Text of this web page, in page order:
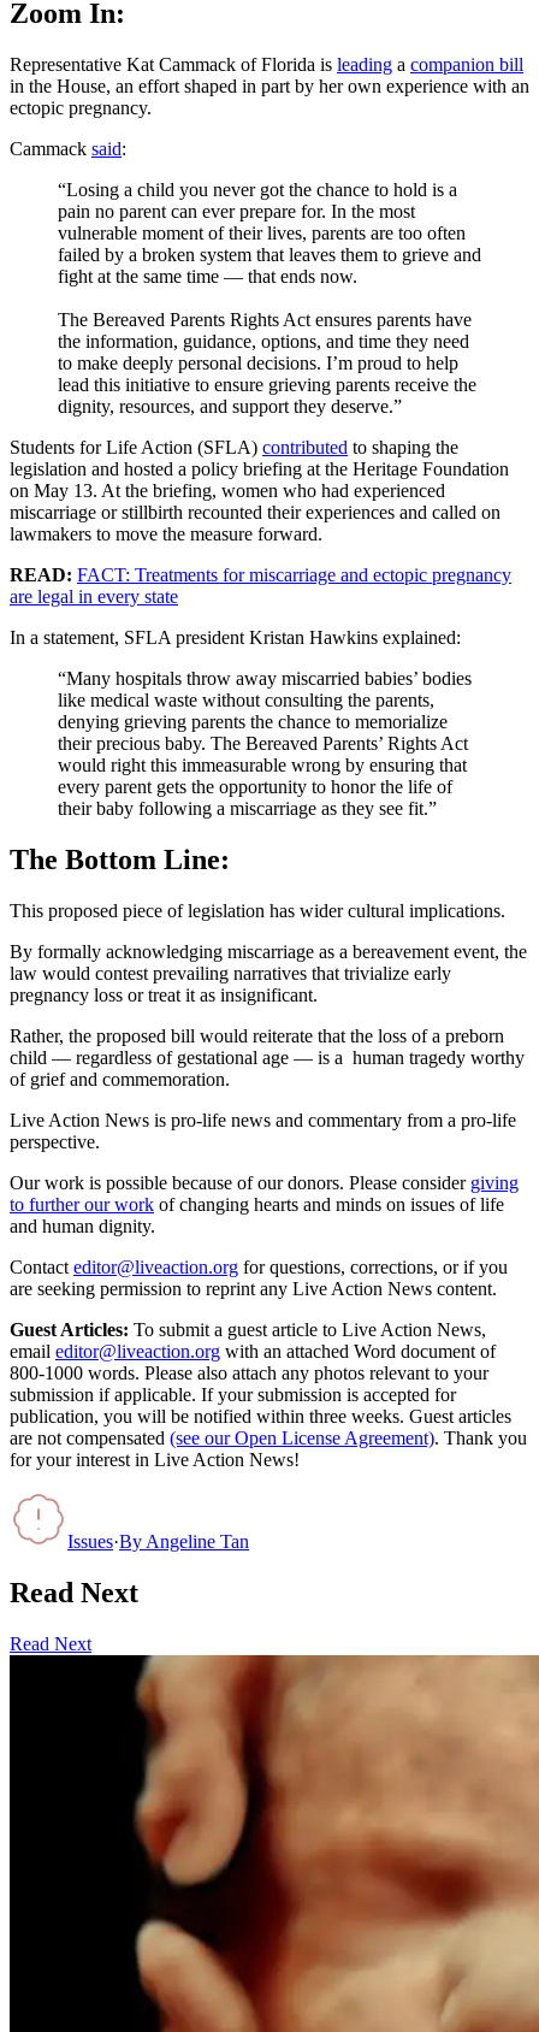
Zoom In:
Representative Kat Cammack of Florida is leading a companion bill
in the House, an effort shaped in part by her own experience with an
ectopic pregnancy.
Cammack said:
“Losing a child you never got the chance to hold is a
pain no parent can ever prepare for. In the most
vulnerable moment of their lives, parents are too often
failed by a broken system that leaves them to grieve and
fight at the same time — that ends now.
The Bereaved Parents Rights Act ensures parents have
the information, guidance, options, and time they need
to make deeply personal decisions. I’m proud to help
lead this initiative to ensure grieving parents receive the
dignity, resources, and support they deserve.”
Students for Life Action (SFLA) contributed to shaping the
legislation and hosted a policy briefing at the Heritage Foundation
on May 13. At the briefing, women who had experienced
miscarriage or stillbirth recounted their experiences and called on
lawmakers to move the measure forward.
READ: FACT: Treatments for miscarriage and ectopic pregnancy
are legal in every state
In a statement, SFLA president Kristan Hawkins explained:
“Many hospitals throw away miscarried babies’ bodies
like medical waste without consulting the parents,
denying grieving parents the chance to memorialize
their precious baby. The Bereaved Parents’ Rights Act
would right this immeasurable wrong by ensuring that
every parent gets the opportunity to honor the life of
their baby following a miscarriage as they see fit.”
The Bottom Line:
This proposed piece of legislation has wider cultural implications.
By formally acknowledging miscarriage as a bereavement event, the
law would contest prevailing narratives that trivialize early
pregnancy loss or treat it as insignificant.
Rather, the proposed bill would reiterate that the loss of a preborn
child — regardless of gestational age — is a human tragedy worthy
of grief and commemoration.
Live Action News is pro-life news and commentary from a pro-life
perspective.
Our work is possible because of our donors. Please consider giving
to further our work of changing hearts and minds on issues of life
and human dignity.
Contact editor@liveaction.org for questions, corrections, or if you
are seeking permission to reprint any Live Action News content.
Guest Articles: To submit a guest article to Live Action News,
email editor@liveaction.org with an attached Word document of
800-1000 words. Please also attach any photos relevant to your
submission if applicable. If your submission is accepted for
publication, you will be notified within three weeks. Guest articles
are not compensated (see our Open License Agreement). Thank you
for your interest in Live Action News!
Issues·By Angeline Tan
Read Next
Read Next